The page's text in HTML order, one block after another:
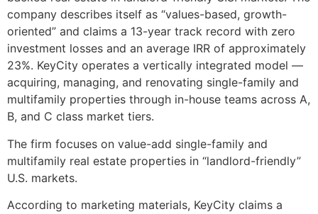
company describes itself as “values-based, growth-
oriented” and claims a 13-year track record with zero
investment losses and an average IRR of approximately
23%. KeyCity operates a vertically integrated model —
acquiring, managing, and renovating single-family and
multifamily properties through in-house teams across A,
B, and C class market tiers.
The firm focuses on value-add single-family and
multifamily real estate properties in “landlord-friendly”
U.S. markets.
According to marketing materials, KeyCity claims a